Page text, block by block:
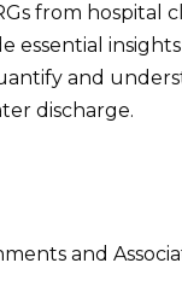
from hospital
essential
and
discharge.
and